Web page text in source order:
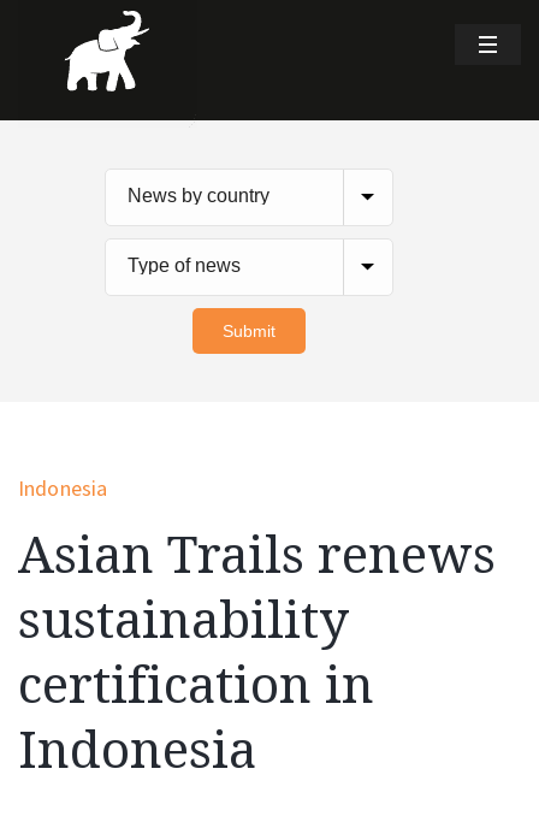
Indonesia
Asian Trails renews
sustainability
certification in
Indonesia